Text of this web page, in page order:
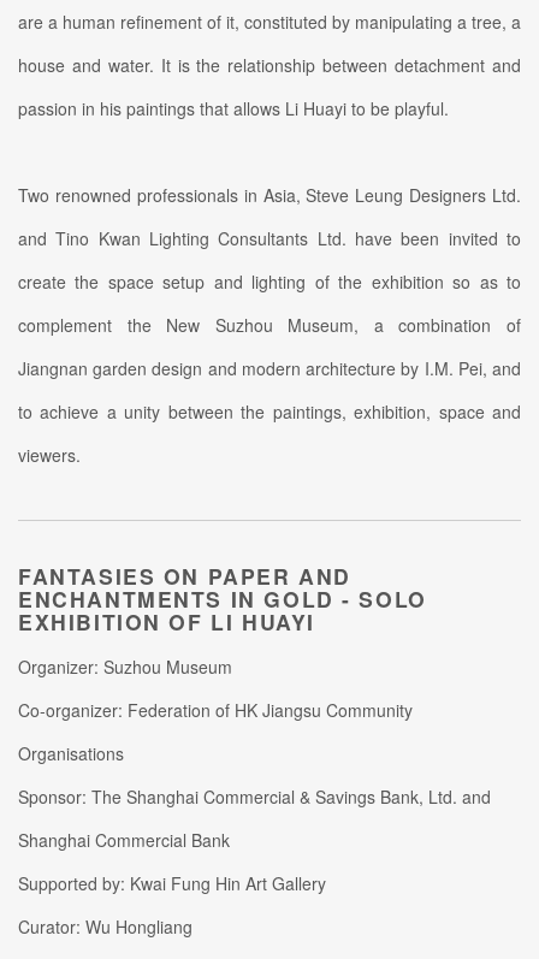
are a human refinement of it, constituted by manipulating a tree, a
house and water. It is the relationship between detachment and
passion in his paintings that allows Li Huayi to be playful.
Two renowned professionals in Asia, Steve Leung Designers Ltd.
and Tino Kwan Lighting Consultants Ltd. have been invited to
create the space setup and lighting of the exhibition so as to
complement the New Suzhou Museum, a combination of
Jiangnan garden design and modern architecture by I.M. Pei, and
to achieve a unity between the paintings, exhibition, space and
viewers.
FANTASIES ON PAPER AND
ENCHANTMENTS IN GOLD -SOLO
EXHIBITION OF LI HUAYI
Organizer: Suzhou Museum
Co-organizer: Federation of HK Jiangsu Community
Organisations
Sponsor: The Shanghai Commercial & Savings Bank, Ltd. and
Shanghai Commercial Bank
Supported by: Kwai Fung Hin Art Gallery
Curator: Wu Hongliang